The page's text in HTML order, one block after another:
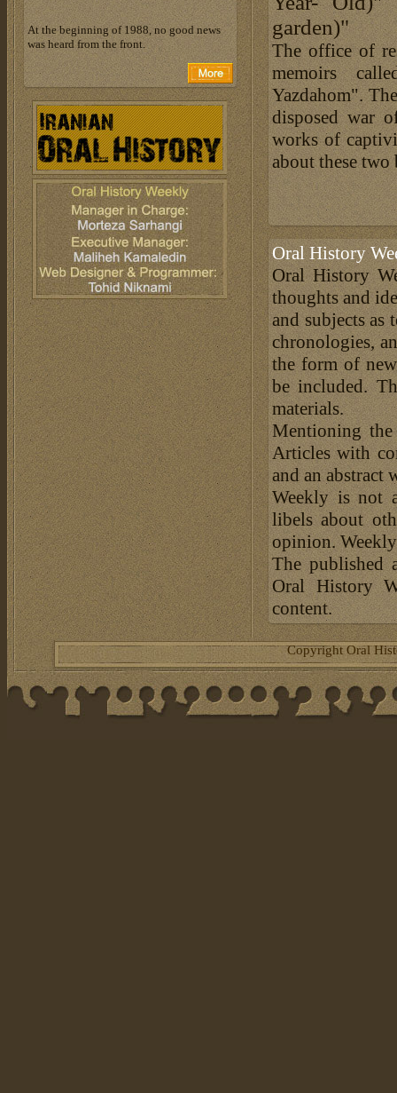
garden)"
The office of
memoirs
Yazdahom".
disposed war
works of
about these two
Oral History
Oral History
thoughts and
and subjects
chronologies,
the form of
be included.
materials.
Mentioning the
Articles with
and an abstract
Weekly is not
libels about
opinion.
The published
Oral History
content.
At the beginning of 1988, no good news
was heard from the front.